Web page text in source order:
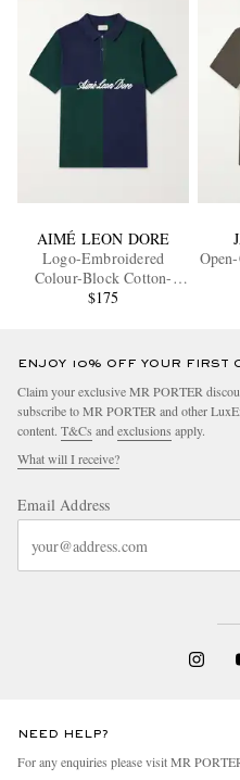
AIMÉ LEON DORE
Logo-Embroidered
Colour-Block Cotton-
Piqué Polo Shirt
$175
ENJOY 10% OFF YOUR FIRST
Claim your exclusive MR PORTER
subscribe to MR PORTER and other
content. T&Cs andexclusions apply.
What will I receive?
Email Address
NEED HELP?
For any enquiries please visit MR